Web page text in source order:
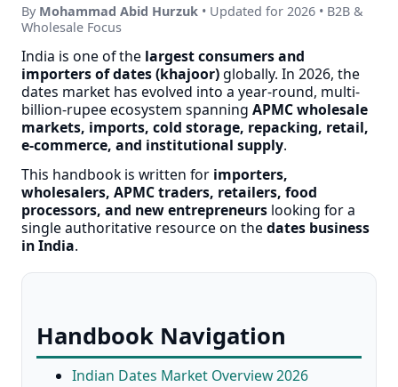
By Mohammad Abid Hurzuk • Updated for 2026 • B2B &
Wholesale Focus
India is one of the largest consumers and
importers of dates (khajoor) globally. In 2026, the
dates market has evolved into a year-round, multi-
billion-rupee ecosystem spanning APMC wholesale
markets, imports, cold storage, repacking, retail,
e-commerce, and institutional supply.
This handbook is written for importers,
wholesalers, APMC traders, retailers, food
processors, and new entrepreneurs looking for a
single authoritative resource on thedates business
in India.
Handbook Navigation
Indian Dates Market Overview 2026